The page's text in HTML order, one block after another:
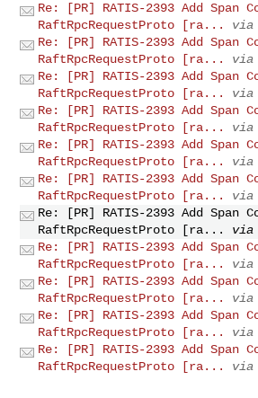
Re: [PR] RATIS-2393 Add Span
RaftRpcRequestProto [ra...
via
Re: [PR] RATIS-2393 Add Span
RaftRpcRequestProto [ra...
via
Re: [PR] RATIS-2393 Add Span
RaftRpcRequestProto [ra...
via
Re: [PR] RATIS-2393 Add Span
RaftRpcRequestProto [ra...
via
Re: [PR] RATIS-2393 Add Span
RaftRpcRequestProto [ra...
via
Re: [PR] RATIS-2393 Add Span
RaftRpcRequestProto [ra...
via
Re: [PR] RATIS-2393 Add Span
RaftRpcRequestProto [ra...
via
Re: [PR] RATIS-2393 Add Span
RaftRpcRequestProto [ra...
via
Re: [PR] RATIS-2393 Add Span
RaftRpcRequestProto [ra...
via
Re: [PR] RATIS-2393 Add Span
RaftRpcRequestProto [ra...
via
Re: [PR] RATIS-2393 Add Span
RaftRpcRequestProto [ra...
via